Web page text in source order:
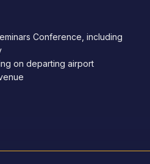
Conference, including
on departing airport